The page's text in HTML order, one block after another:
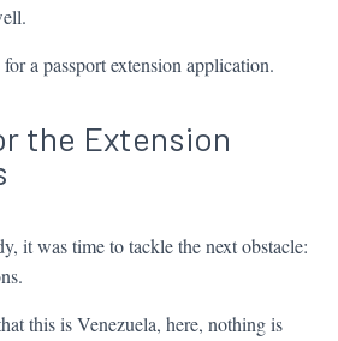
a passport extension application.
the Extension
it was time to tackle the next obstacle:
this is Venezuela, here, nothing is